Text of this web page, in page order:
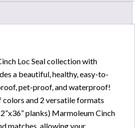
Loc Seal collection with
a beautiful, healthy, easy-to-
pet-proof, and waterproof!
colors and 2 versatile formats
planks) Marmoleum Cinch
matches, allowing your